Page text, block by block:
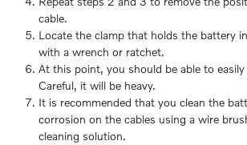
cable.
Locate the clamp that holds the battery
with a wrench or ratchet.
At this point, you should be able to
Careful, it will be heavy.
It is recommended that you clean the
corrosion on the cables using a wire
cleaning solution.